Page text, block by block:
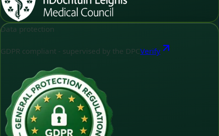
Data protection
GDPR compliant - supervised by the DPCVerify